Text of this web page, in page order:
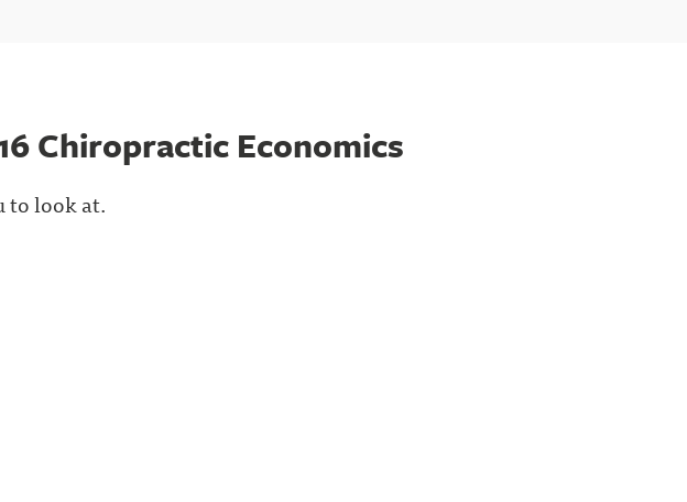
Chiropractic Economics
to look at.